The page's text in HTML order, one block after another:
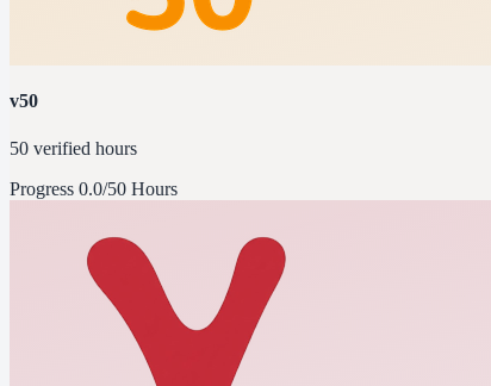
v50
50 verified hours
Progress 0.0/50 Hours